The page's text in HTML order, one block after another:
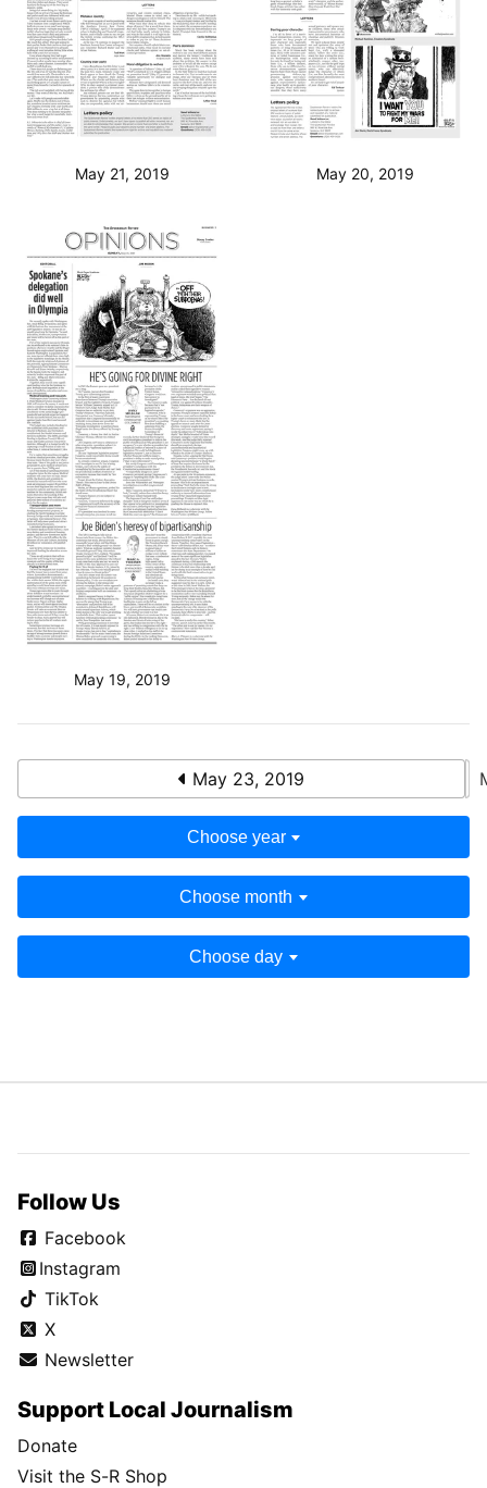
May 21, 2019 May 20, 2019
May 19, 2019
May 23, 2019
Choose year
Choose month
Choose day
Follow Us
Facebook
Instagram
TikTok
X
Newsletter
Support Local Journalism
Donate
Visit the S-R Shop